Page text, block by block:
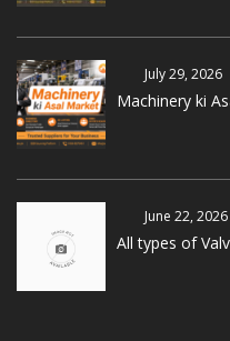
July 29, 2026
Machinery ki
June 22, 2026
All types of